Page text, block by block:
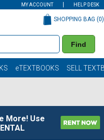
MY ACCOUNT HELP DESK
Find
SHOPPING BAG (0)
eTEXTBOOKS SELL
More! Use